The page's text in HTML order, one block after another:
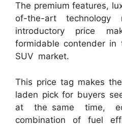
The premium features,
of-the-art technology
introductory price
formidable contender
SUV market.
This price tag makes
laden pick for buyers
at the same time,
combination of fuel